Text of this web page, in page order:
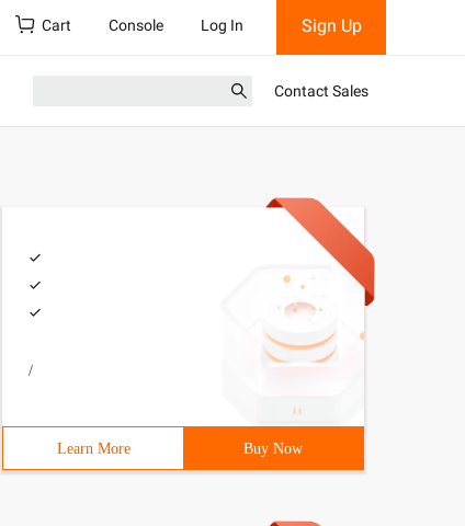
Cart Console Log In Sign Up
Contact Sales
/
Learn More Buy Now